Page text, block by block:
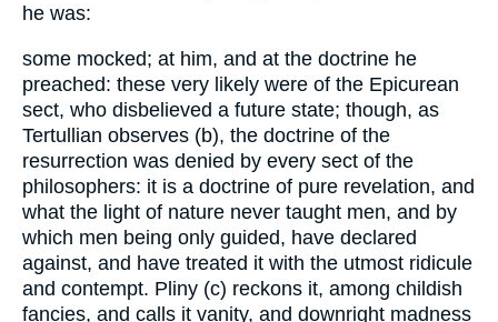
he was:
some mocked; at him, and at the doctrine he
preached: these very likely were of the Epicurean
sect, who disbelieved a future state; though, as
Tertullian observes (b), the doctrine of the
resurrection was denied by every sect of the
philosophers: it is a doctrine of pure revelation, and
what the light of nature never taught men, and by
which men being only guided, have declared
against, and have treated it with the utmost ridicule
and contempt. Pliny (c) reckons it, among childish
fancies, and calls it vanity, and downright madness